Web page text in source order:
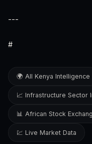
---
#
🌍 All Kenya Intelligence
📈 Infrastructure Sector
📊 African Stock
💹 Live Market Data